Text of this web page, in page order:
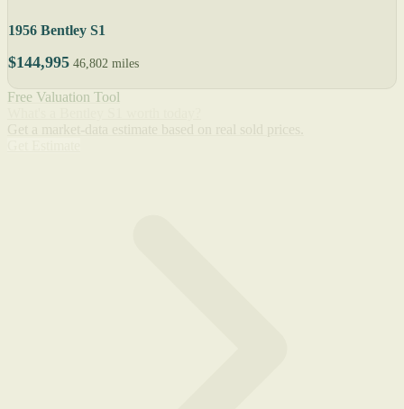
1956 Bentley S1
$144,995 46,802 miles
Free Valuation Tool